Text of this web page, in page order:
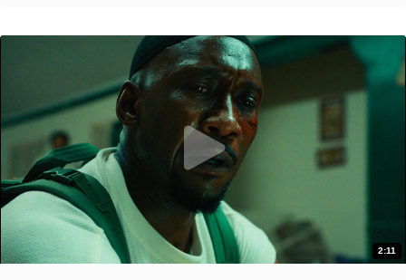
2:11